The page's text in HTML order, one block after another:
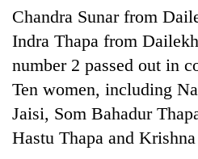
Silent
for
years,
Hetauda
Industry's
looms
start
running
Chandra Sunar from
Indra Thapa from
number 2 passed out in
Ten women, including
Jaisi, Som Bahadur
Hastu Thapa and